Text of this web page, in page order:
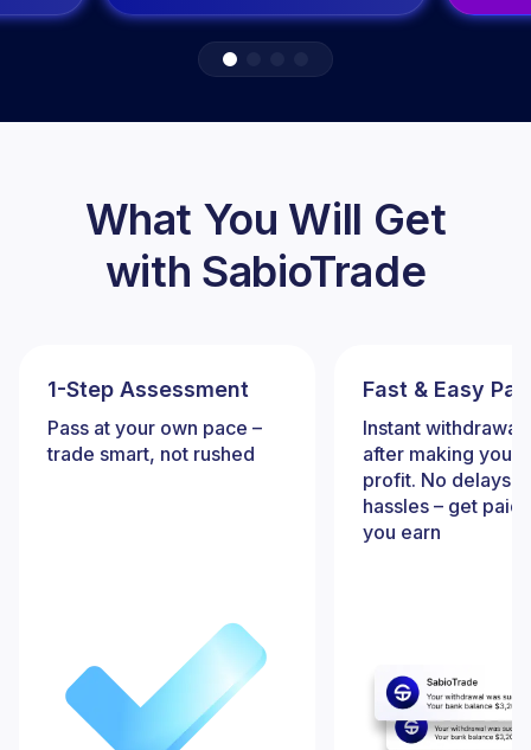
What You Will Get
with SabioTrade
1-Step Assessment
Pass at your own pace –
trade smart, not rushed
Fast & Easy
Instant withdrawal
after making your
profit. No delays,
hassles – get paid
you earn